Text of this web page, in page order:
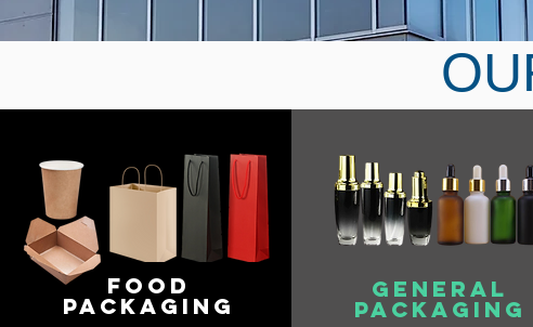
FOOD
PACKAGING
GENERAL
PACKAGING